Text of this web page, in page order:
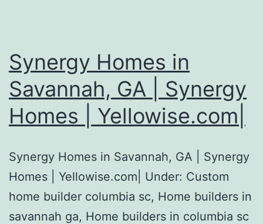
Synergy Homes in
Savannah, GA | Synergy
Homes | Yellowise.com|
Synergy Homes in Savannah, GA | Synergy
Homes | Yellowise.com| Under: Custom
home builder columbia sc, Home builders in
savannah ga, Home builders in columbia sc